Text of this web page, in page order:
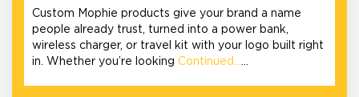
Custom Mophie products give your brand a name
people already trust, turned into a power bank,
wireless charger, or travel kit with your logo built right
in. Whether you’re looking Continued…